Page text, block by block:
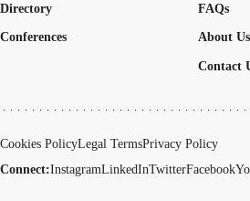
Directory
Conferences
FAQs
About Us
Contact
Cookies PolicyLegal TermsPrivacy Policy
Connect:InstagramLinkedInTwitterFacebook